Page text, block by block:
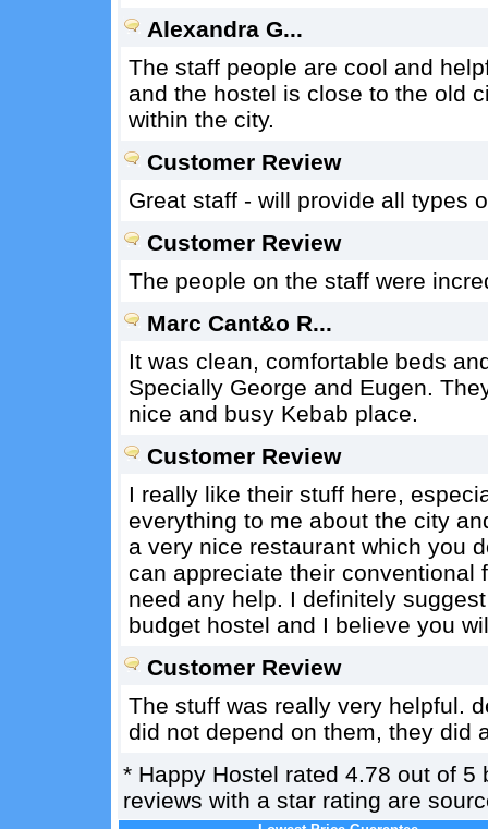
Alexandra G...
The staff people are cool and
and the hostel is close to the old
within the city.
Customer Review
Great staff - will provide all types
Customer Review
The people on the staff were
Marc Cant&o R...
It was clean, comfortable beds
Specially George and Eugen.
nice and busy Kebab place.
Customer Review
I really like their stuff here,
everything to me about the city
a very nice restaurant which you
can appreciate their conventional
need any help. I definitely
budget hostel and I believe you
Customer Review
The stuff was really very helpful.
did not depend on them, they did
* Happy Hostel rated 4.78 out of 5
reviews with a star rating are